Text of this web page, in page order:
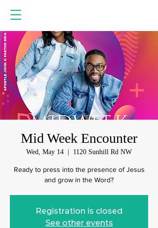
Mid Week Encounter
Wed, May 14 1120 Sunhill Rd NW
Ready to press into the presence of Jesus
and grow in the Word?
Registration is closed
See other events